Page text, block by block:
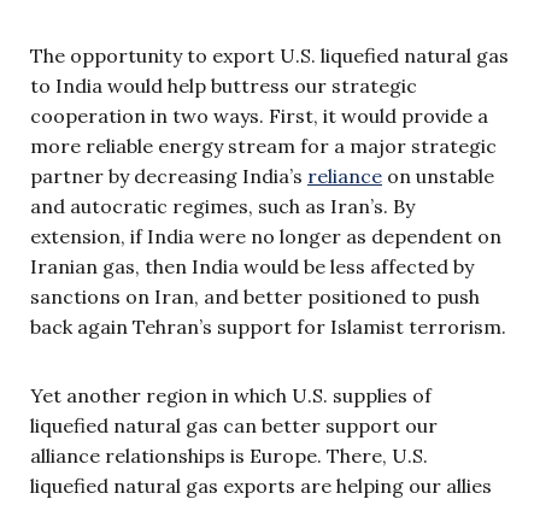
The opportunity to export U.S. liquefied natural gas
to India would help buttress our strategic
cooperation in two ways. First, it would provide a
more reliable energy stream for a major strategic
partner by decreasing India’s reliance on unstable
and autocratic regimes, such as Iran’s. By
extension, if India were no longer as dependent on
Iranian gas, then India would be less affected by
sanctions on Iran, and better positioned to push
back again Tehran’s support for Islamist terrorism.
Yet another region in which U.S. supplies of
liquefied natural gas can better support our
alliance relationships is Europe. There, U.S.
liquefied natural gas exports are helping our allies